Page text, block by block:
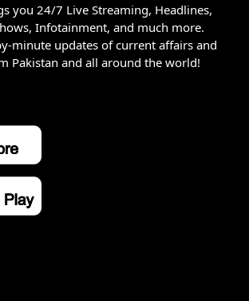
you 24/7 Live Streaming, Headlines,
Infotainment, and much more.
minute updates of current affairs and
Pakistan and all around the world!